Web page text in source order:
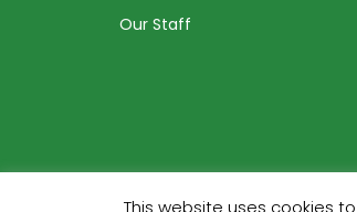
Our Staff
This website uses cookies